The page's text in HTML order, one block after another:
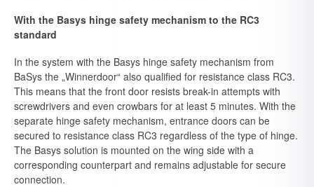
With the Basys hinge safety mechanism to the RC3
standard
In the system with the Basys hinge safety mechanism from
BaSys the „Winnerdoor“ also qualified for resistance class RC3.
This means that the front door resists break-in attempts with
screwdrivers and even crowbars for at least 5 minutes. With the
separate hinge safety mechanism, entrance doors can be
secured to resistance class RC3 regardless of the type of hinge.
The Basys solution is mounted on the wing side with a
corresponding counterpart and remains adjustable for secure
connection.